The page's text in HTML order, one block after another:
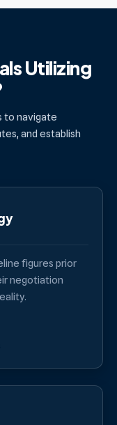
Utilizing
to navigate
and establish
figures prior
negotiation